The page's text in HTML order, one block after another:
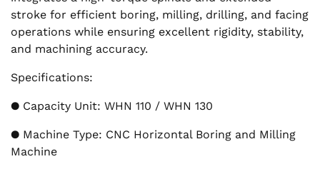
stroke for efficient boring, milling, drilling, and facing
operations while ensuring excellent rigidity, stability,
and machining accuracy.
Specifications:
● Capacity Unit: WHN 110 / WHN 130
● Machine Type: CNC Horizontal Boring and Milling
Machine